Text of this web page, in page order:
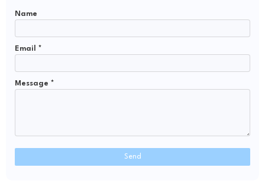
Name
Email *
Message *